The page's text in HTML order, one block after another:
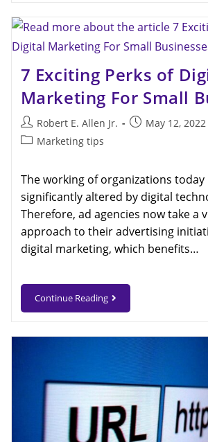
7 Exciting Perks of
Marketing For Small
Robert E. Allen Jr.
May 12, 2022
Marketing tips
The working of organizations today
significantly altered by digital
Therefore, ad agencies now take a
approach to their advertising
digital marketing, which benefits…
Continue Reading